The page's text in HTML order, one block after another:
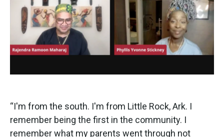
“I'm from the south. I'm from Little Rock, Ark. I
remember being the first in the community. I
remember what my parents went through not